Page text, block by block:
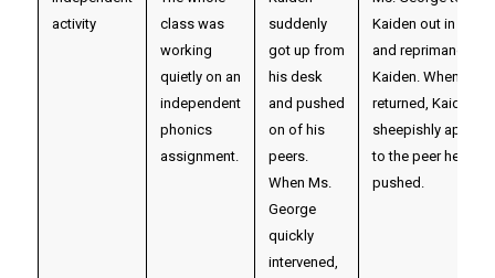
activity
class was
working
quietly on an
independent
phonics
assignment.
suddenly
got up from
his desk
and pushed
on of his
peers.
When Ms.
George
quickly
intervened,
Kaiden out in the
and reprimanded
Kaiden. When they
returned, Kaiden
sheepishly
to the peer he had
pushed.